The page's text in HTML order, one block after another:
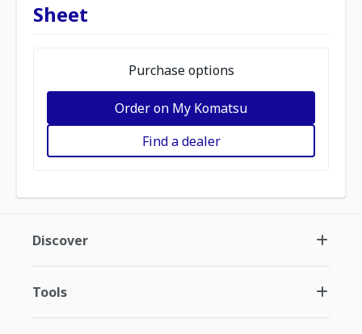
Sheet
Purchase options
Order on My Komatsu
Find a dealer
Discover
Tools